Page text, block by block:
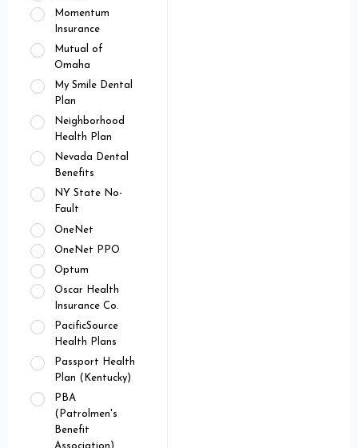
Momentum
Insurance
Mutual of
Omaha
My Smile Dental
Plan
Neighborhood
Health Plan
Nevada Dental
Benefits
NY State No-
Fault
OneNet
OneNet PPO
Optum
Oscar Health
Insurance Co.
PacificSource
Health Plans
Passport Health
Plan (Kentucky)
PBA
(Patrolmen's
Benefit